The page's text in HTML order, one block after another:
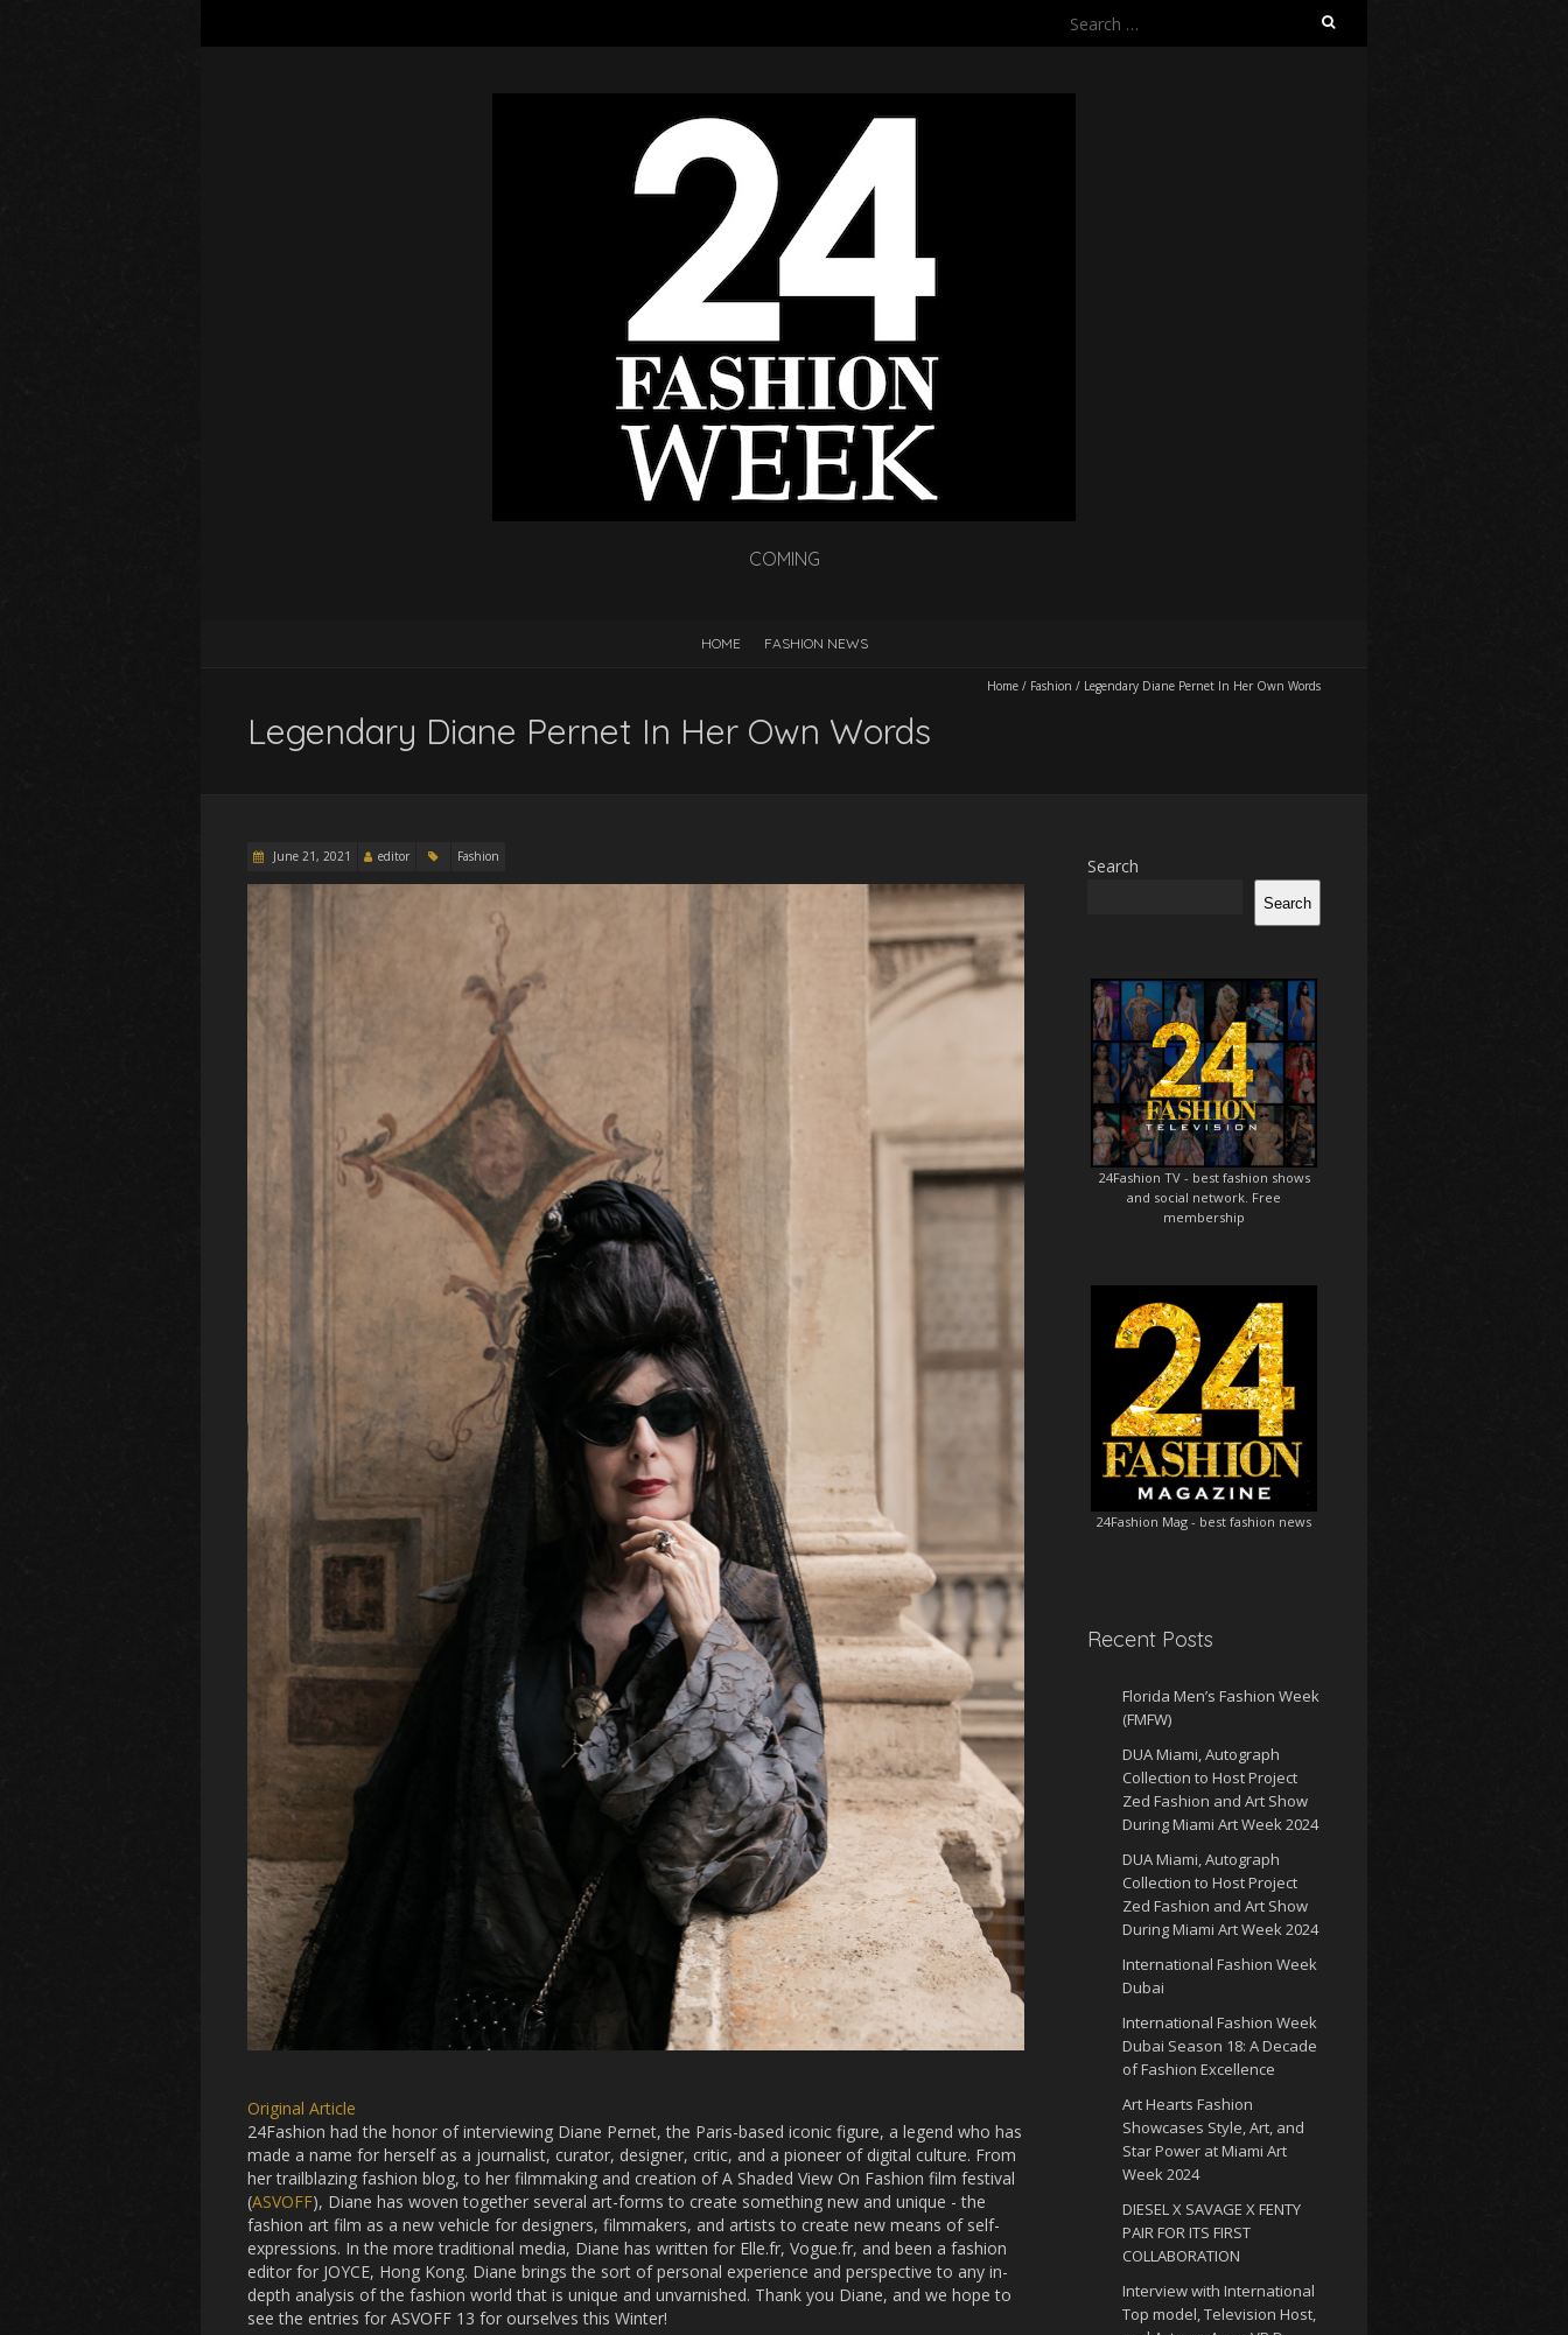
Search
COMING
HOME FASHION NEWS
Home / Fashion / Legendary Diane Pernet In Her Own Words
Legendary Diane Pernet In Her Own Words
June 21, 2021 editor Fashion
Original Article
24Fashion had the honor of interviewing Diane Pernet, the Paris-based iconic figure, a legend who has
made a name for herself as a journalist, curator, designer, critic, and a pioneer of digital culture. From
her trailblazing fashion blog, to her filmmaking and creation of A Shaded View On Fashion film festival
(ASVOFF), Diane has woven together several art-forms to create something new and unique - the
fashion art film as a new vehicle for designers, filmmakers, and artists to create new means of self-
expressions. In the more traditional media, Diane has written for Elle.fr, Vogue.fr, and been a fashion
editor for JOYCE, Hong Kong. Diane brings the sort of personal experience and perspective to any in-
depth analysis of the fashion world that is unique and unvarnished. Thank you Diane, and we hope to
see the entries for ASVOFF 13 for ourselves this Winter!
Search
Search
24Fashion TV- best fashion shows
and social network. Free
membership
24Fashion Mag - best fashion news
Recent Posts
Florida Men’s Fashion Week
(FMFW)
DUA Miami, Autograph
Collection to Host Project
Zed Fashion and Art Show
During Miami Art Week 2024
DUA Miami, Autograph
Collection to Host Project
Zed Fashion and Art Show
During Miami Art Week 2024
International Fashion Week
Dubai
International Fashion Week
Dubai Season 18: A Decade
of Fashion Excellence
Art Hearts Fashion
Showcases Style, Art, and
Star Power at Miami Art
Week 2024
DIESEL X SAVAGE X FENTY
PAIR FOR ITS FIRST
COLLABORATION
Interview with International
Top model, Television Host,